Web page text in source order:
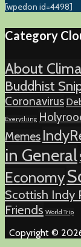
[wpedon id=4498]
Category
About
Buddhist
Coronavirus
Everything
Memes
in General
Economy
Scottish Indy
Friends World Trip
Copyright ©